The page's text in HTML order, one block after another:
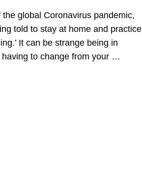
the global Coronavirus pandemic,
told to stay at home and practice
It can be strange being in
having to change from your …